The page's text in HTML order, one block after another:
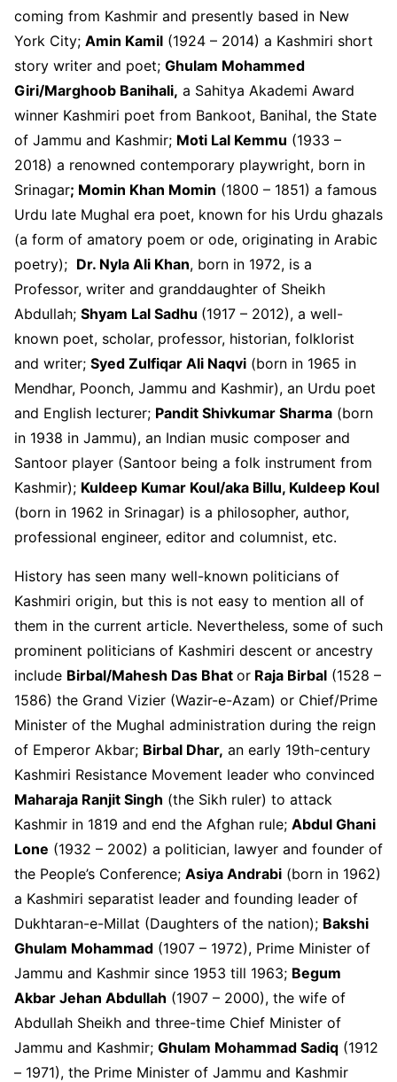
coming from Kashmir and presently based in New
York City; Amin Kamil (1924 – 2014) a Kashmiri short
story writer and poet; Ghulam Mohammed
Giri/Marghoob Banihali, a Sahitya Akademi Award
winner Kashmiri poet from Bankoot, Banihal, the State
of Jammu and Kashmir; Moti Lal Kemmu (1933 –
2018) a renowned contemporary playwright, born in
Srinagar; Momin Khan Momin (1800 – 1851) a famous
Urdu late Mughal era poet, known for his Urdu ghazals
(a form of amatory poem or ode, originating in Arabic
poetry); Dr. Nyla Ali Khan, born in 1972, is a
Professor, writer and granddaughter of Sheikh
Abdullah; Shyam Lal Sadhu (1917 – 2012), a well-
known poet, scholar, professor, historian, folklorist
and writer; Syed Zulfiqar Ali Naqvi (born in 1965 in
Mendhar, Poonch, Jammu and Kashmir), an Urdu poet
and English lecturer; Pandit Shivkumar Sharma (born
in 1938 in Jammu), an Indian music composer and
Santoor player (Santoor being a folk instrument from
Kashmir); Kuldeep Kumar Koul/aka Billu, Kuldeep Koul
(born in 1962 in Srinagar) is a philosopher, author,
professional engineer, editor and columnist, etc.
History has seen many well-known politicians of
Kashmiri origin, but this is not easy to mention all of
them in the current article. Nevertheless, some of such
prominent politicians of Kashmiri descent or ancestry
include Birbal/Mahesh Das Bhat or Raja Birbal (1528 –
1586) the Grand Vizier (Wazir-e-Azam) or Chief/Prime
Minister of the Mughal administration during the reign
of Emperor Akbar; Birbal Dhar, an early 19th-century
Kashmiri Resistance Movement leader who convinced
Maharaja Ranjit Singh (the Sikh ruler) to attack
Kashmir in 1819 and end the Afghan rule; Abdul Ghani
Lone (1932 – 2002) a politician, lawyer and founder of
the People’s Conference; Asiya Andrabi (born in 1962)
a Kashmiri separatist leader and founding leader of
Dukhtaran-e-Millat (Daughters of the nation); Bakshi
Ghulam Mohammad (1907 – 1972), Prime Minister of
Jammu and Kashmir since 1953 till 1963; Begum
Akbar Jehan Abdullah (1907 – 2000), the wife of
Abdullah Sheikh and three-time Chief Minister of
Jammu and Kashmir; Ghulam Mohammad Sadiq (1912
– 1971), the Prime Minister of Jammu and Kashmir